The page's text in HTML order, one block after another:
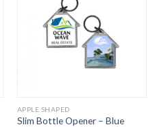
APPLE SHAPED
Slim Bottle Opener – Blue